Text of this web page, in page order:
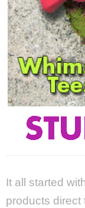
It all started
products direct